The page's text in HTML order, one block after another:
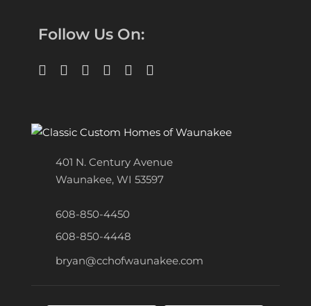
Follow Us On:
401 N. Century Avenue
Waunakee, WI 53597
608-850-4450
608-850-4448
bryan@cchofwaunakee.com